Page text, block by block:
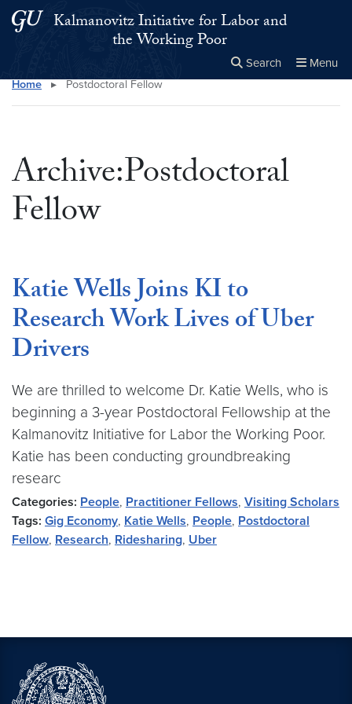
Skip to main content
Skip to main site menu
Kalmanovitz Initiative for Labor and
the Working Poor
Search Menu
Search this site Close
×
Home ▸ Postdoctoral Fellow
Archive:Postdoctoral
Fellow
Katie Wells Joins KI to
Research Work Lives of Uber
Drivers
We are thrilled to welcome Dr. Katie Wells, who is
beginning a 3-year Postdoctoral Fellowship at the
Kalmanovitz Initiative for Labor the Working Poor.
Katie has been conducting groundbreaking
researc
Categories: People, Practitioner Fellows, Visiting Scholars
Tags: Gig Economy, Katie Wells, People, Postdoctoral
Fellow, Research, Ridesharing, Uber